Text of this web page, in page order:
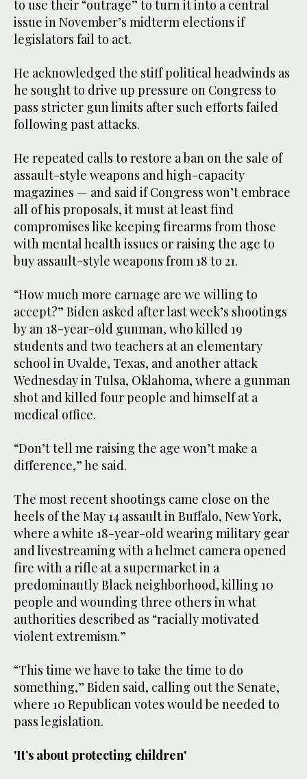
to use their “outrage” to turn it into a central
issue in November’s midterm elections if
legislators fail to act.
He acknowledged the stiff political headwinds as
he sought to drive up pressure on Congress to
pass stricter gun limits after such efforts failed
following past attacks.
He repeated calls to restore a ban on the sale of
assault-style weapons and high-capacity
magazines — and said if Congress won’t embrace
all of his proposals, it must at least find
compromises like keeping firearms from those
with mental health issues or raising the age to
buy assault-style weapons from 18 to 21.
“How much more carnage are we willing to
accept?” Biden asked after last week’s shootings
by an 18-year-old gunman, who killed 19
students and two teachers at an elementary
school in Uvalde, Texas, and another attack
Wednesday in Tulsa, Oklahoma, where a gunman
shot and killed four people and himself at a
medical office.
“Don’t tell me raising the age won’t make a
difference,” he said.
The most recent shootings came close on the
heels of the May 14 assault in Buffalo, New York,
where a white 18-year-old wearing military gear
and livestreaming with a helmet camera opened
fire with a rifle at a supermarket in a
predominantly Black neighborhood, killing 10
people and wounding three others in what
authorities described as “racially motivated
violent extremism.”
“This time we have to take the time to do
something,” Biden said, calling out the Senate,
where 10 Republican votes would be needed to
pass legislation.
'It’s about protecting children'